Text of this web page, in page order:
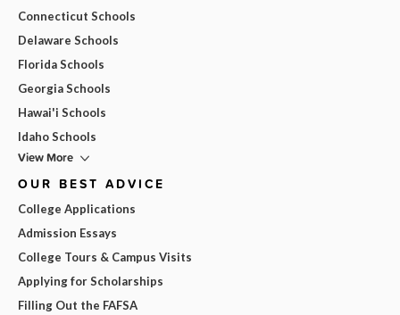
Connecticut Schools
Delaware Schools
Florida Schools
Georgia Schools
Hawai'i Schools
Idaho Schools
View More
OUR BEST ADVICE
College Applications
Admission Essays
College Tours & Campus Visits
Applying for Scholarships
Filling Out the FAFSA